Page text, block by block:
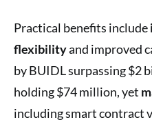
Practical benefits include
flexibilityand improved
by BUIDL surpassing $2
holding $74 million, yet
including smart contract